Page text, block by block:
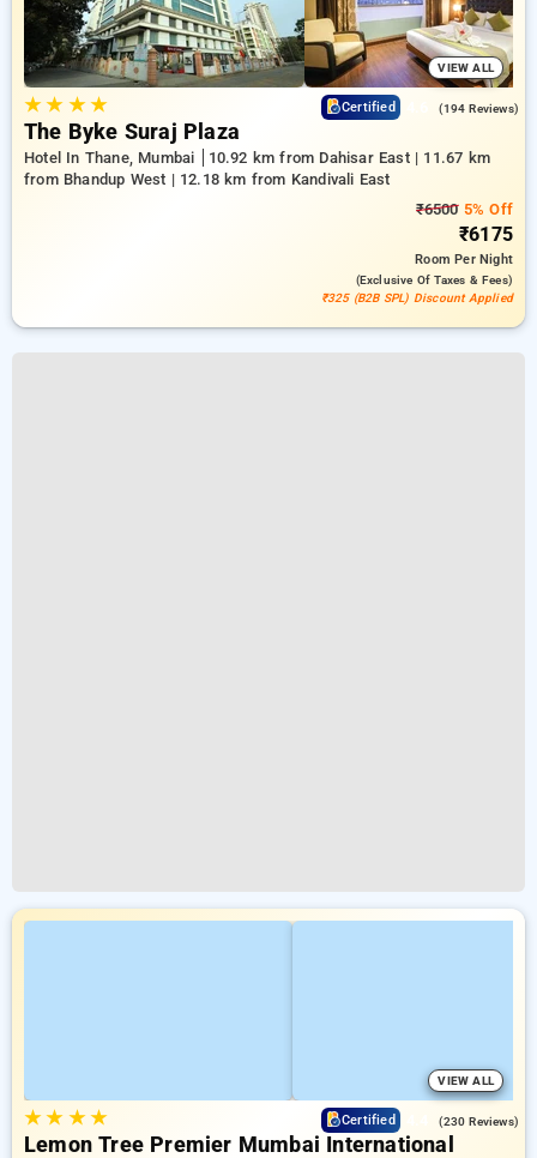
VIEW ALL
★★ ★★ Certified (194 Reviews)
The Byke Suraj Plaza
Hotel In Thane, Mumbai
10.92 km from Dahisar East | 11.67 km
from Bhandup West | 12.18 km from Kandivali East
₹65005% Off
₹6175
RoomPer Night
(exclusive Of Taxes & Fees)
₹325 (B2B SPL) Discount Applied
VIEW ALL
★★ ★★ Certified (230 Reviews)
Lemon Tree Premier Mumbai International